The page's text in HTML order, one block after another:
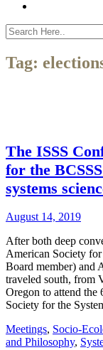
Tag:
The ISSS
for the
systems
August 14, 2019
After both deep
American Society
Board member) and
traveled south, from
Oregon to attend
Society for the
Meetings, Socio-
and Philosophy,